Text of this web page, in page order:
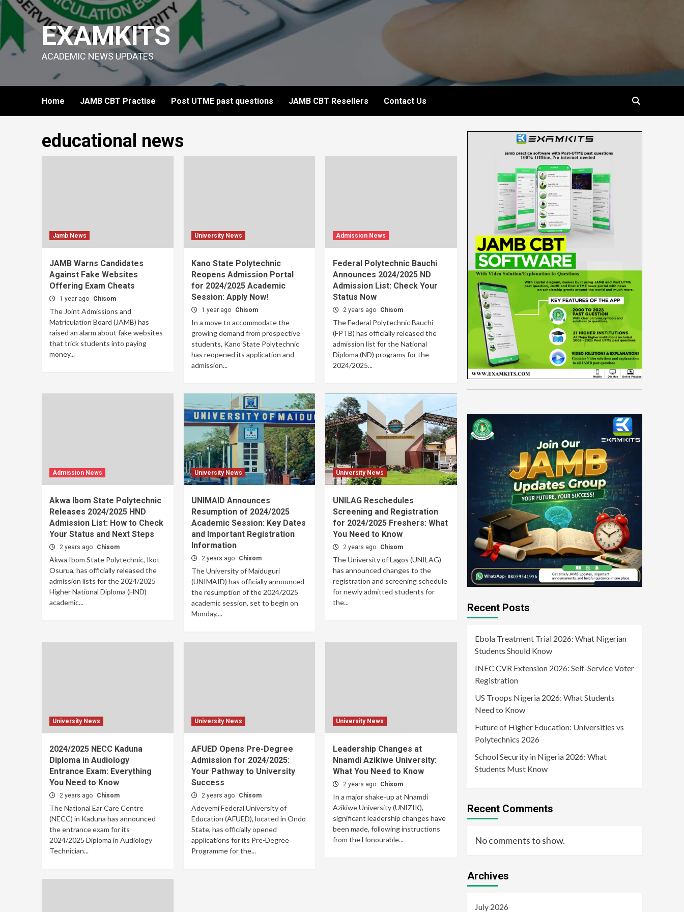
Skip
content
EXAMKITS
ACADEMIC NEWS UPDATES
Home JAMB CBT Practise Post UTME past questions JAMB CBT Resellers Contact Us
educational news
Jamb News
JAMB Warns Candidates
Against Fake Websites
Offering Exam Cheats
1 year ago Chisom
The Joint Admissions and
Matriculation Board (JAMB) has
raised an alarm about fake websites
that trick students into paying
money...
University News
Kano State Polytechnic
Reopens Admission Portal
for 2024/2025 Academic
Session: Apply Now!
1 year ago Chisom
In a move to accommodate the
growing demand from prospective
students, Kano State Polytechnic
has reopened its application and
admission...
Admission News
Federal Polytechnic Bauchi
Announces 2024/2025 ND
Admission List: Check Your
Status Now
2 years ago Chisom
The Federal Polytechnic Bauchi
(FPTB) has officially released the
admission list for the National
Diploma (ND) programs for the
2024/2025...
Admission News
Akwa Ibom State Polytechnic
Releases 2024/2025 HND
Admission List: How to Check
Your Status and Next Steps
2 years ago Chisom
Akwa Ibom State Polytechnic, Ikot
Osurua, has officially released the
admission lists for the 2024/2025
Higher National Diploma (HND)
academic...
University News
UNIMAID Announces
Resumption of 2024/2025
Academic Session: Key Dates
and Important Registration
Information
2 years ago Chisom
The University of Maiduguri
(UNIMAID) has officially announced
the resumption of the 2024/2025
academic session, set to begin on
Monday,...
University News
UNILAG Reschedules
Screening and Registration
for 2024/2025 Freshers: What
You Need to Know
2 years ago Chisom
The University of Lagos (UNILAG)
has announced changes to the
registration and screening schedule
for newly admitted students for
the...
University News
2024/2025 NECC Kaduna
Diploma in Audiology
Entrance Exam: Everything
You Need to Know
2 years ago Chisom
The National Ear Care Centre
(NECC) in Kaduna has announced
the entrance exam for its
2024/2025 Diploma in Audiology
Technician...
University News
AFUED Opens Pre-Degree
Admission for 2024/2025:
Your Pathway to University
Success
2 years ago Chisom
Adeyemi Federal University of
Education (AFUED), located in Ondo
State, has officially opened
applications for its Pre-Degree
Programme for the...
University News
Leadership Changes at
Nnamdi Azikiwe University:
What You Need to Know
2 years ago Chisom
In a major shake-up at Nnamdi
Azikiwe University (UNIZIK),
significant leadership changes have
been made, following instructions
from the Honourable...
Recent Posts
Ebola Treatment Trial 2026: What Nigerian
Students Should Know
INEC CVR Extension 2026: Self-Service Voter
Registration
US Troops Nigeria 2026: What Students
Need to Know
Future of Higher Education: Universities vs
Polytechnics 2026
School Security in Nigeria 2026: What
Students Must Know
Recent Comments
No comments to show.
Archives
July 2026